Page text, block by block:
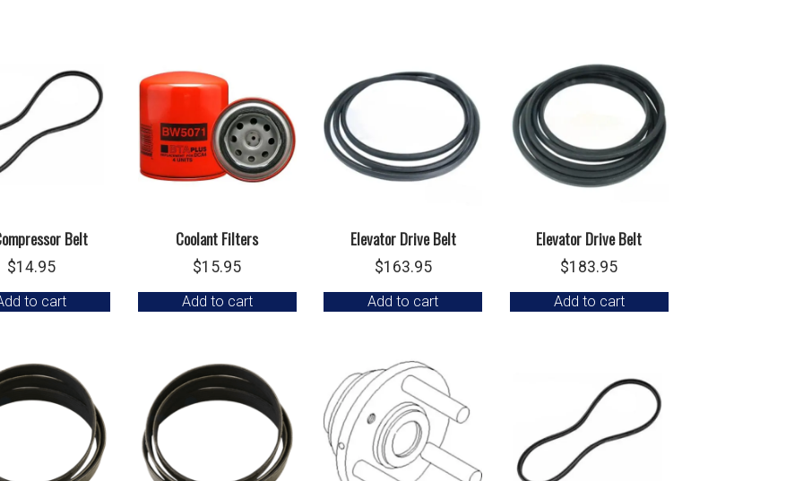
Belt
$14.95
to cart
Coolant Filters
$15.95
Add to cart
Elevator Drive Belt
$163.95
Add to cart
Elevator Drive Belt
$183.95
Add to cart